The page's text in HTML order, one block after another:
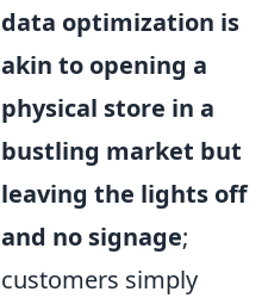
data optimization is
akin to opening a
physical store in a
bustling market but
leaving the lights off
and no signage;
customers simply